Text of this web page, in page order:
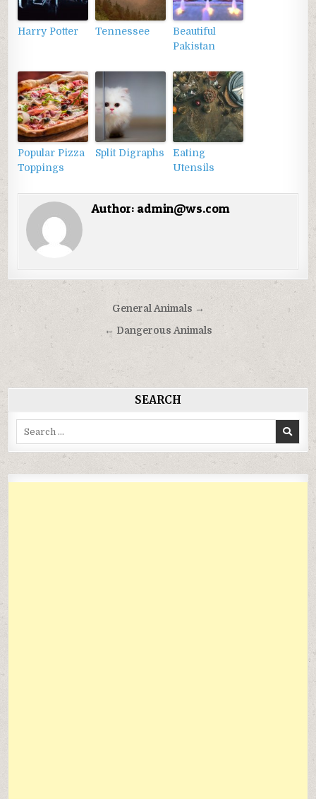
Harry Potter Tennessee
Beautiful
Pakistan
Popular Pizza
Toppings
Split Digraphs
Eating
Utensils
Author: admin@ws.com
Điều
hướng
General Animals →
← Dangerous Animals
SEARCH